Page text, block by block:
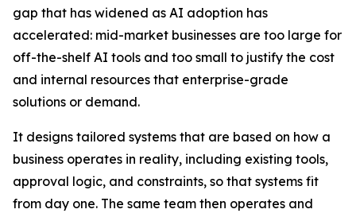
gap that has widened as AI adoption has
accelerated: mid-market businesses are too large for
off-the-shelf AI tools and too small to justify the cost
and internal resources that enterprise-grade
solutions or demand.
It designs tailored systems that are based on how a
business operates in reality, including existing tools,
approval logic, and constraints, so that systems fit
from day one. The same team then operates and